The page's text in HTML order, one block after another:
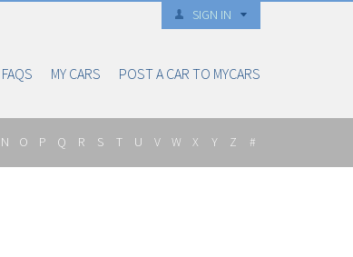
SIGN IN
FAQS MY CARS POST A CAR TO MYCARS
N O P Q R S T U V W X Y Z #